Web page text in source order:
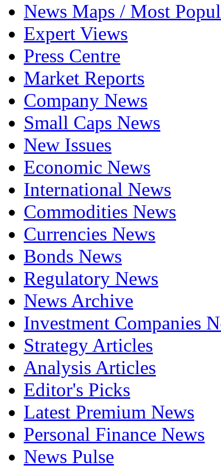
News Maps / Most
Expert Views
Press Centre
Market Reports
Company News
Small Caps News
New Issues
Economic News
International News
Commodities News
Currencies News
Bonds News
Regulatory News
News Archive
Investment Companies
Strategy Articles
Analysis Articles
Editor's Picks
Latest Premium News
Personal Finance News
News Pulse